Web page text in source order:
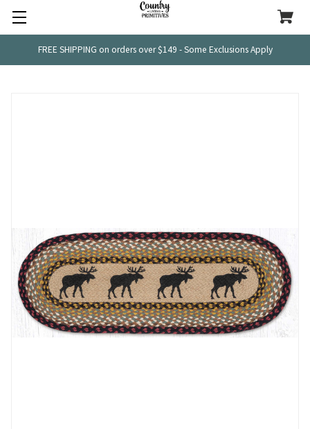
FREE SHIPPING on orders over $149 - Some Exclusions Apply